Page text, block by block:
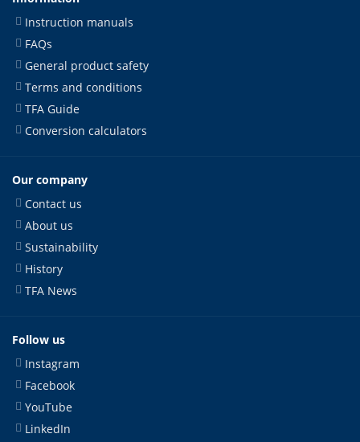
Instruction manuals
FAQs
General product safety
Terms and conditions
TFA Guide
Conversion calculators
Our company
Contact us
About us
Sustainability
History
TFA News
Follow us
Instagram
Facebook
YouTube
LinkedIn